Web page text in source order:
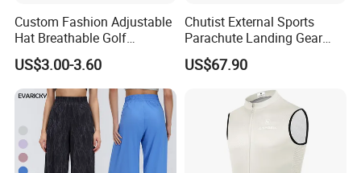
Custom Fashion Adjustable
Hat Breathable Golf
Baseball Cap for Outdoor
Sports
US$3.00-3.60
Chutist External Sports
Parachute Landing Gear
P4u Material Sports
Equipment Protective
US$67.90